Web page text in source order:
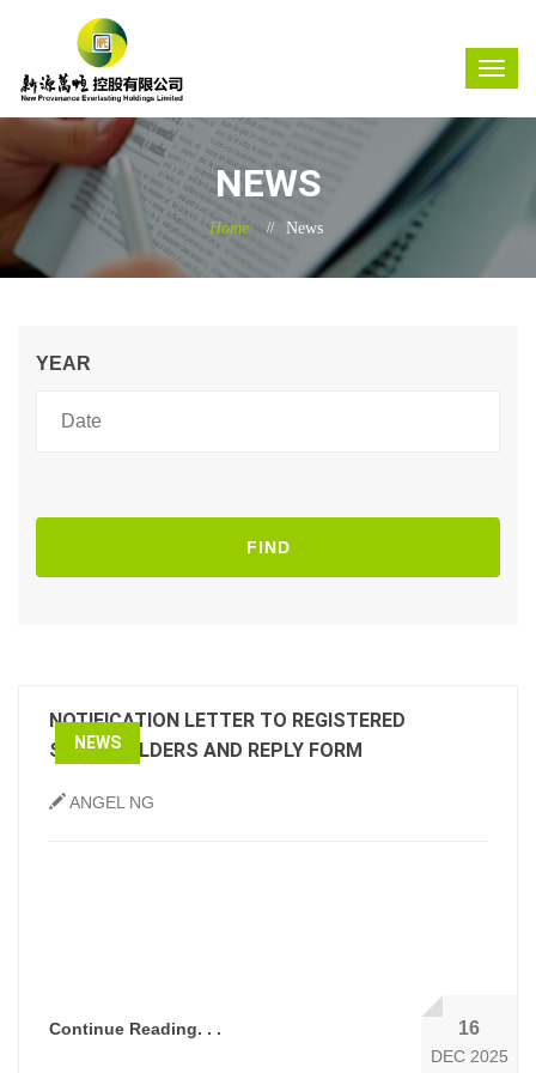
NEWS
Home News
YEAR
FIND
NEWS
NOTIFICATION LETTER TO REGISTERED
SHAREHOLDERS AND REPLY FORM
ANGEL NG
Continue Reading. . . 16
DEC 2025